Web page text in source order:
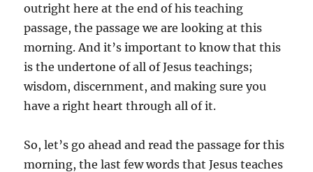
outright here at the end of his teaching
passage, the passage we are looking at this
morning. And it’s important to know that this
is the undertone of all of Jesus teachings;
wisdom, discernment, and making sure you
have a right heart through all of it.
So, let’s go ahead and read the passage for this
morning, the last few words that Jesus teaches